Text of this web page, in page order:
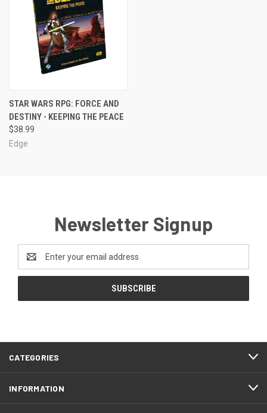
STAR WARS RPG: FORCE AND
DESTINY - KEEPING THE PEACE
$38.99
Edge
Newsletter Signup
Address
CATEGORIES
INFORMATION